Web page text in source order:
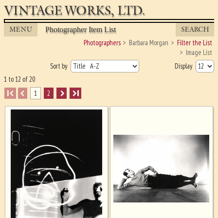
VINTAGE WORKS, LTD.
MENU Photographer Item List SEARCH
Photographers Barbara Morgan
Filter the List
Image List
Sort by
Display
1 to 12 of 20
I
1 2 I